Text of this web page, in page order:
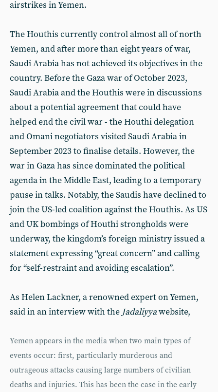
airstrikes in Yemen.
The Houthis currently control almost all of north
Yemen, and after more than eight years of war,
Saudi Arabia has not achieved its objectives in the
country. Before the Gaza war of October 2023,
Saudi Arabia and the Houthis were in discussions
about a potential agreement that could have
helped end the civil war - the Houthi delegation
and Omani negotiators visited Saudi Arabia in
September 2023 to finalise details. However, the
war in Gaza has since dominated the political
agenda in the Middle East, leading to a temporary
pause in talks. Notably, the Saudis have declined to
join the US-led coalition against the Houthis. As US
and UK bombings of Houthi strongholds were
underway, the kingdom’s foreign ministry issued a
statement expressing “great concern” and calling
for “self-restraint and avoiding escalation”.
As Helen Lackner, a renowned expert on Yemen,
said in an interview with the Jadaliyyawebsite,
Yemen appears in the media when two main types of
events occur: first, particularly murderous and
outrageous attacks causing large numbers of civilian
deaths and injuries. This has been the case in the early